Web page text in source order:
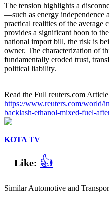
The tension highlights a
—such as energy independence
practical realities of the average
provides a significant boon to
national import bill, the risk is
owner. The characterization of
fundamentally eroded trust,
political liability.
Read the Full reuters.com
https://www.reuters.com/world/
backlash-ethanol-mixed-fuel-
KOTA TV
Like: 👍
Similar Automotive and